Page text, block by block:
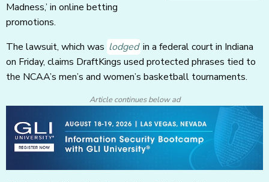
Madness,’ in online betting
promotions.
The lawsuit, which was lodged in a federal court in Indiana
on Friday, claims DraftKings used protected phrases tied to
the NCAA’s men’s and women’s basketball tournaments.
Article continues below ad